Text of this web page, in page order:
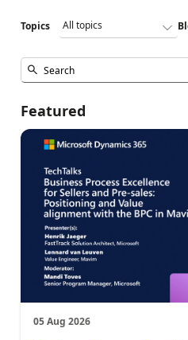
Topics
Featured
05 Aug 2026